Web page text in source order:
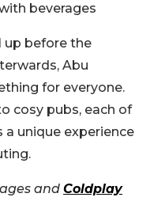
beverages
up before the
Abu
for everyone.
cosy pubs, each of
unique experience
and Coldplay